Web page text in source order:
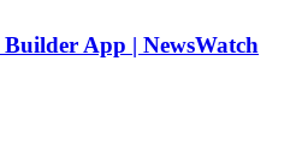
App | NewsWatch